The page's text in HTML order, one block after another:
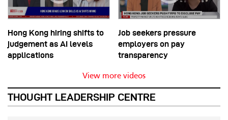
Hong Kong hiring shifts to
judgement as AI levels
applications
Job seekers pressure
employers on pay
transparency
View more videos
THOUGHT LEADERSHIP CENTRE